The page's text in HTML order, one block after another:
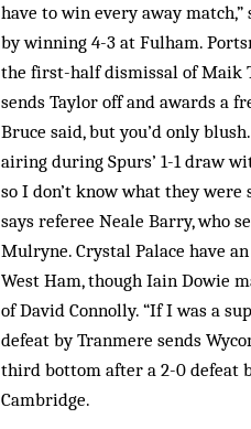
have to win every away
by winning 4-3 at Fulham.
the first-half dismissal of Maik
sends Taylor off and awards a
Bruce said, but you’d only
airing during Spurs’ 1-1 draw
so I don’t know what they were
says referee Neale Barry, who
Mulryne. Crystal Palace have
West Ham, though Iain Dowie
of David Connolly. “If I was a
defeat by Tranmere sends
third bottom after a 2-0 defeat
Cambridge.